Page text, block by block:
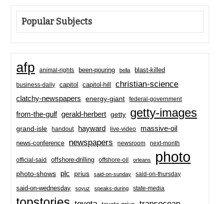
Popular Subjects
afp animal-rights been-pouring bella blast-killed
business-daily capitol capitol-hill christian-science
clatchy-newspapers energy-giant federal-government
from-the-gulf gerald-herbert getty getty-images
grand-isle handout hayward live-video massive-oil
news-conference newspapers newsroom next-month
official-said offshore-drilling offshore-oil orleans photo
photo-shows plc prius said-on-sunday said-on-thursday
said-on-wednesday soyuz speaks-during state-media